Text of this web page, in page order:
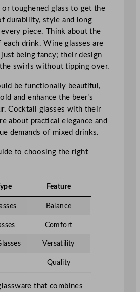
toughened glass to get the
durability, style and long
piece. Think about the
drink. Wine glasses are
being fancy; their design
swirls without tipping over.
be functionally beautiful,
and enhance the beer’s
Cocktail glasses with their
about practical elegance and
demands of mixed drinks.
to choosing the right
Feature
Balance
Comfort
Versatility
Quality
that combines